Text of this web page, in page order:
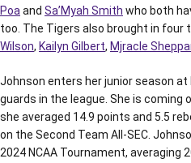
Poa and Sa’Myah Smith who both
too. The Tigers also brought in four
Wilson, Kailyn Gilbert, Mjracle
Johnson enters her junior season
guards in the league. She is coming
she averaged 14.9 points and 5.5
on the Second Team All-SEC.
2024 NCAA Tournament, averaging